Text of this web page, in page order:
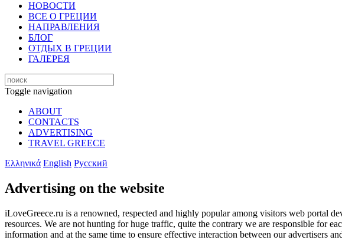
НОВОСТИ
ВСЕ О ГРЕЦИИ
НАПРАВЛЕНИЯ
БЛОГ
ОТДЫХ В ГРЕЦИИ
ГАЛЕРЕЯ
Toggle navigation
ABOUT
CONTACTS
ADVERTISING
TRAVEL GREECE
Ελληνικά English Русский
Advertising on the website
iLoveGreece.ru is a renowned, respected and highly popular among visitors web portal
resources. We are not hunting for huge traffic, quite the contrary we are responsible for
information and at the same time to ensure effective interaction between our advertisers